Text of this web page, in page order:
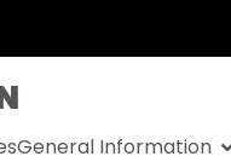
General Information